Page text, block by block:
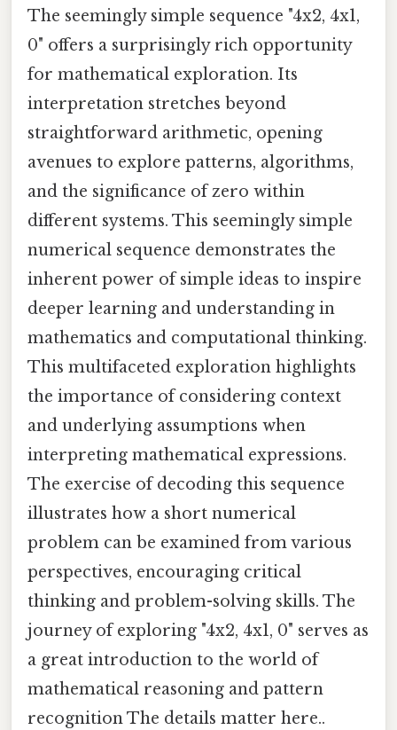
The seemingly simple sequence "4x2, 4x1,
0" offers a surprisingly rich opportunity
for mathematical exploration. Its
interpretation stretches beyond
straightforward arithmetic, opening
avenues to explore patterns, algorithms,
and the significance of zero within
different systems. This seemingly simple
numerical sequence demonstrates the
inherent power of simple ideas to inspire
deeper learning and understanding in
mathematics and computational thinking.
This multifaceted exploration highlights
the importance of considering context
and underlying assumptions when
interpreting mathematical expressions.
The exercise of decoding this sequence
illustrates how a short numerical
problem can be examined from various
perspectives, encouraging critical
thinking and problem-solving skills. The
journey of exploring "4x2, 4x1, 0" serves as
a great introduction to the world of
mathematical reasoning and pattern
recognition The details matter here..